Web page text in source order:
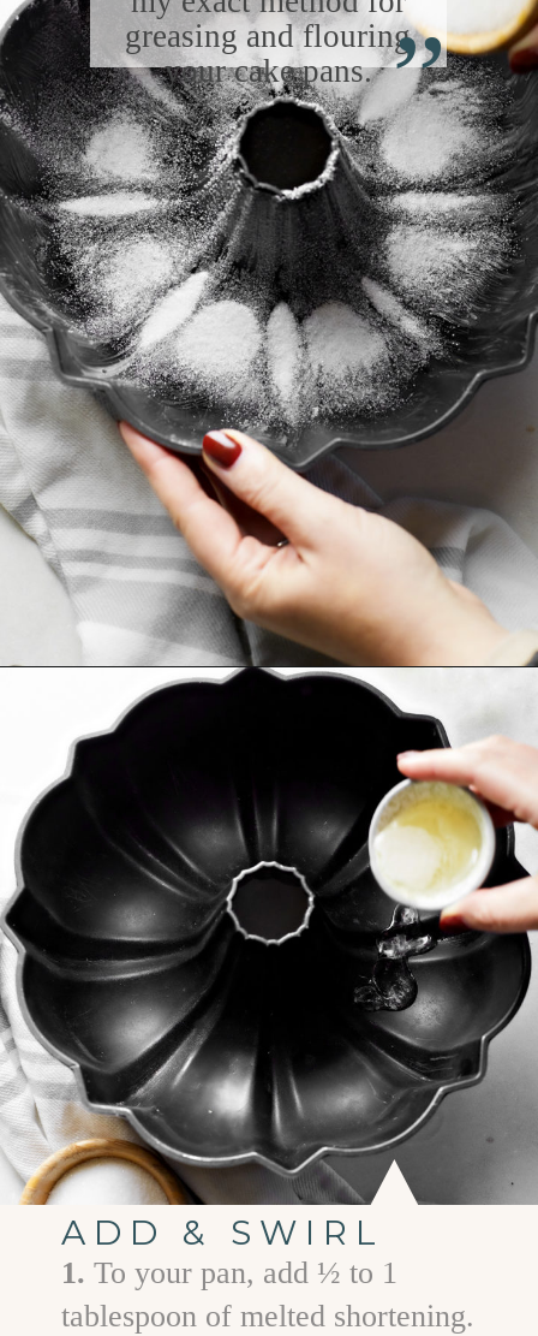
greasing and flouring
your cake pans. “
Opening
ADD & SWIRL
1.To your pan, add ½ to 1
tablespoon of melted shortening.